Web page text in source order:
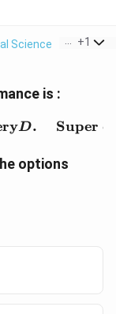
Science Correct
+1
is :
A.&\
D. Super
options